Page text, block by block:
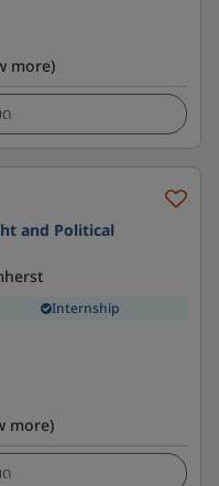
more)
and Political
Internship
more)